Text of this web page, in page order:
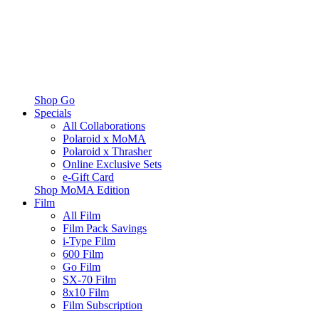
Shop Go
Specials
All Collaborations
Polaroid x MoMA
Polaroid x Thrasher
Online Exclusive Sets
e-Gift Card
Shop MoMA Edition
Film
All Film
Film Pack Savings
i-Type Film
600 Film
Go Film
SX-70 Film
8x10 Film
Film Subscription